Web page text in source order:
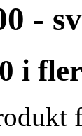
-
i